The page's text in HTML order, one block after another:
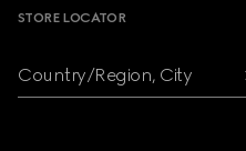
STORE LOCATOR
Country/Region, City